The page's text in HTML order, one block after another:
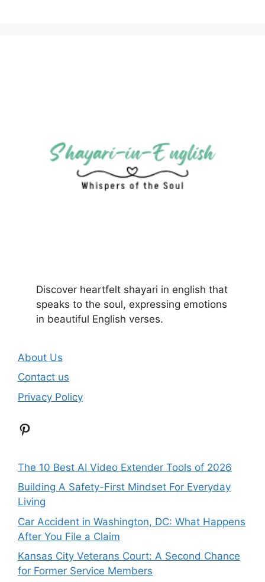
Discover heartfelt shayari in english that
speaks to the soul, expressing emotions
in beautiful English verses.
About Us
Contact us
Privacy Policy
Pinterest
The 10 Best AI Video Extender Tools of 2026
Building A Safety-First Mindset For Everyday
Living
Car Accident in Washington, DC: What Happens
After You File a Claim
Kansas City Veterans Court: A Second Chance
for Former Service Members